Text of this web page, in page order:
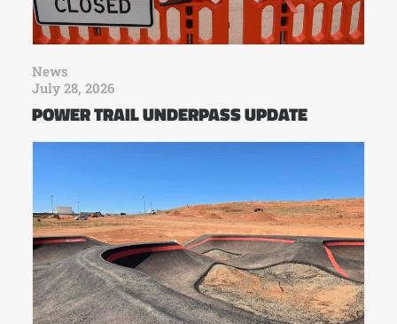
News
July 28, 2026
POWER TRAIL UNDERPASS UPDATE